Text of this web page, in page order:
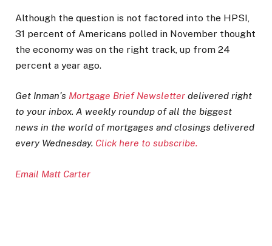
Although the question is not factored into the HPSI,
31 percent of Americans polled in November thought
the economy was on the right track, up from 24
percent a year ago.
Get Inman’s Mortgage Brief Newsletter delivered right
to your inbox. A weekly roundup of all the biggest
news in the world of mortgages and closings delivered
every Wednesday. Click here to subscribe.
Email Matt Carter